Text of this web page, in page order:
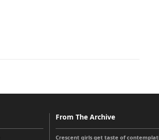
From The Archive
Crescent girls get taste of